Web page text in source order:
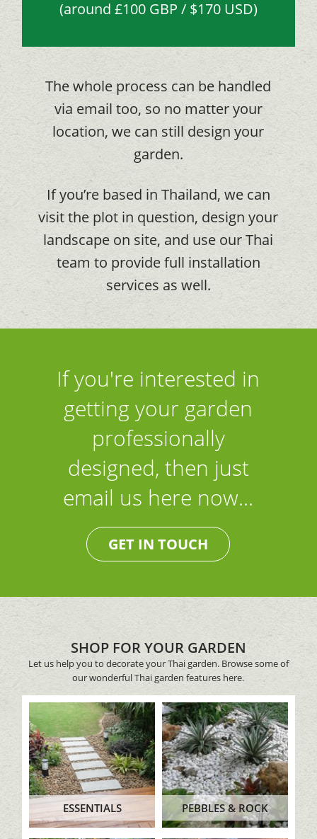
(around £100 GBP / $170 USD)
The whole process can be handled
via email too, so no matter your
location, we can still design your
garden.
If you’re based in Thailand, we can
visit the plot in question, design your
landscape on site, and use our Thai
team to provide full installation
services as well.
If you're interested in
getting your garden
professionally
designed, then just
email us here now...
GET IN TOUCH
SHOP FOR YOUR GARDEN
Let us help you to decorate your Thai garden. Browse some of
our wonderful Thai garden features here.
ESSENTIALS PEBBLES & ROCK